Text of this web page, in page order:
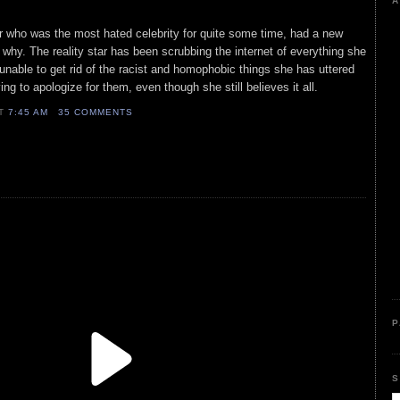
who was the most hated celebrity for quite some time, had a new
The reality star has been scrubbing the internet of everything she
to get rid of the racist and homophobic things she has uttered
to apologize for them, even though she still believes it all.
7:45 AM 35 COMMENTS